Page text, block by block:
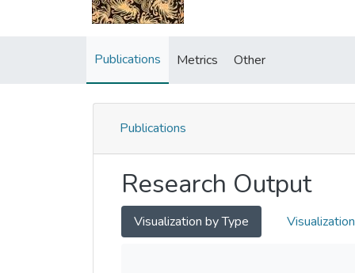
Publications Metrics Other
Publications
Research Output
Visualization by Type